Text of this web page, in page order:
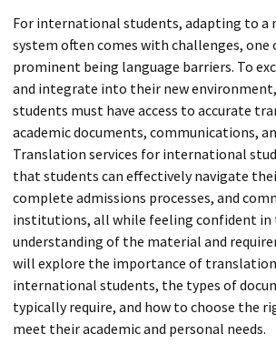
For international students, adapting to a
system often comes with challenges,
prominent being language barriers. To
and integrate into their new
students must have access to accurate
academic documents, communications,
Translation services for international
that students can effectively navigate
complete admissions processes, and
institutions, all while feeling confident in
understanding of the material and
will explore the importance of
international students, the types of
typically require, and how to choose the
meet their academic and personal needs.